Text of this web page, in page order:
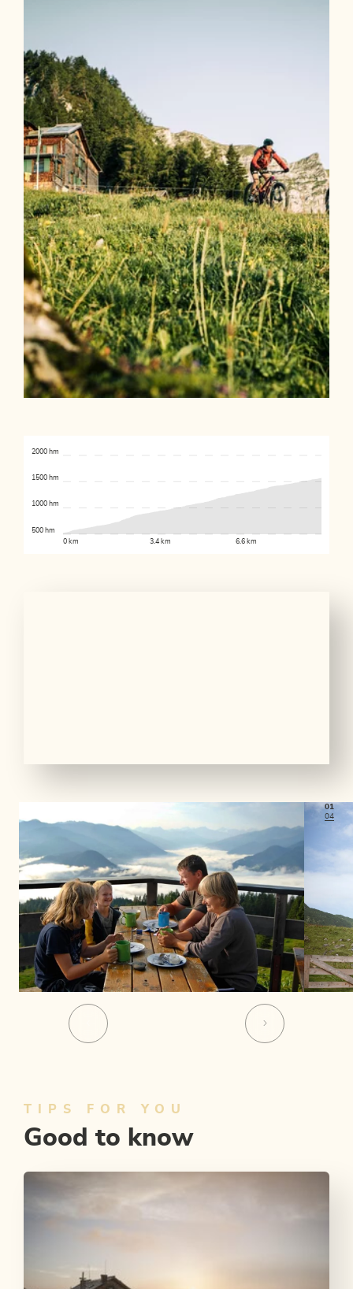
0 km 3.4 km 6.6 km
500 hm
1000 hm
1500 hm
2000 hm
01
04
TIPS FOR YOU
Good to know